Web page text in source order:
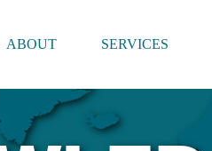
ABOUT SERVICES